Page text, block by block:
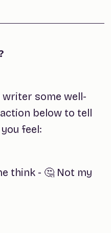
some well-
below to tell
feel:
think - 🤔 Not my